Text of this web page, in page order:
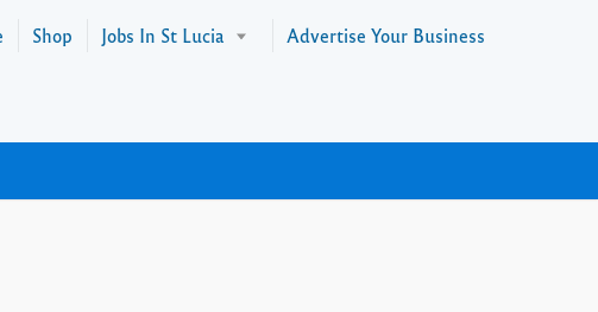
Shop Jobs In St Lucia Advertise Your Business